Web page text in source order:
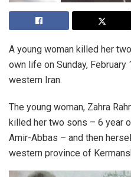
A young woman killed her
own life on Sunday,
western Iran.
The young woman, Zahra
killed her two sons – 6 year
Amir-Abbas – and then
western province of